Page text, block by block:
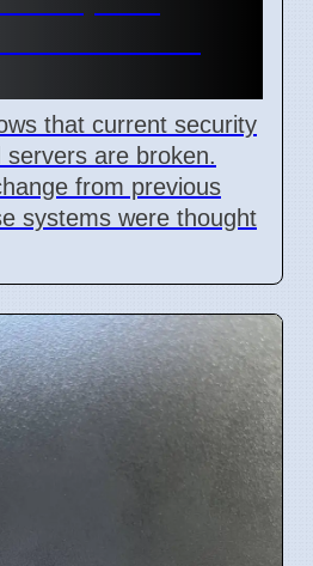
that current security
are broken.
from previous
systems were thought